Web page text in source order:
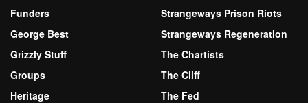
Funders
George Best
Grizzly Stuff
Groups
Heritage
Strangeways Prison Riots
Strangeways Regeneration
The Chartists
The Cliff
The Fed